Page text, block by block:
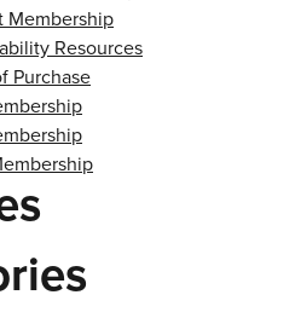
Membership
Resources
Purchase